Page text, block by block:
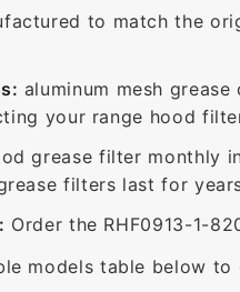
to match the
aluminum mesh
your range hood
grease filter monthly
filters last for
Order the RHF0913-1-
models table below